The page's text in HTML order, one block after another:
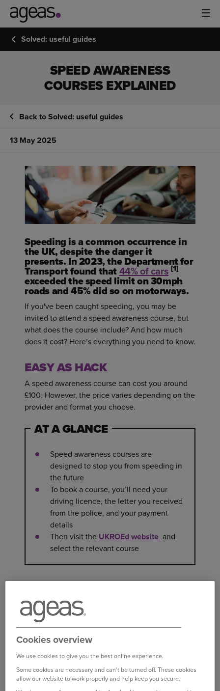
Solved: useful guides
SPEED AWARENESS
COURSES EXPLAINED
Back to Solved: useful guides
13 May 2025
Speeding is a common occurrence in
the UK, despite the danger it
presents. In 2023, the Department for
Transport found that44% of cars [1]
exceeded the speed limit on 30mph
roads and 45% did so on motorways.
If you've been caught speeding, you may be
invited to attend a speed awareness course, but
what does the course include? And how much
does it cost? Here’s everything you need to know.
EASY AS HACK
A speed awareness course can cost you around
£100. However, the price varies depending on the
provider and format you choose.
AT A GLANCE
Speed awareness courses are
designed to stop you from speeding in
the future
To book a course, you’ll need your
driving licence, the letter you received
from the police, and your payment
details
Then visit the UKROEd website and
select the relevant course
WHAT IS A SPEED AWARENESS
COURSE?
Speed awareness courses are designed to
encourage safer driving. If you’ve been caught
speeding by the police or a speed camera, you
which is sometimes offered as an alternative to a
fine and points on your licence (depending on the
speed you were doing).
Cookies overview
We use cookies to give you the best online experience.
Some cookies are necessary and can't be turned off. These cookies
allow our website to work properly and help keep you secure.